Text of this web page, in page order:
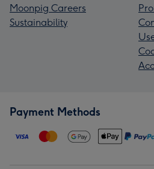
Moonpig Careers
Sustainability
Payment Methods